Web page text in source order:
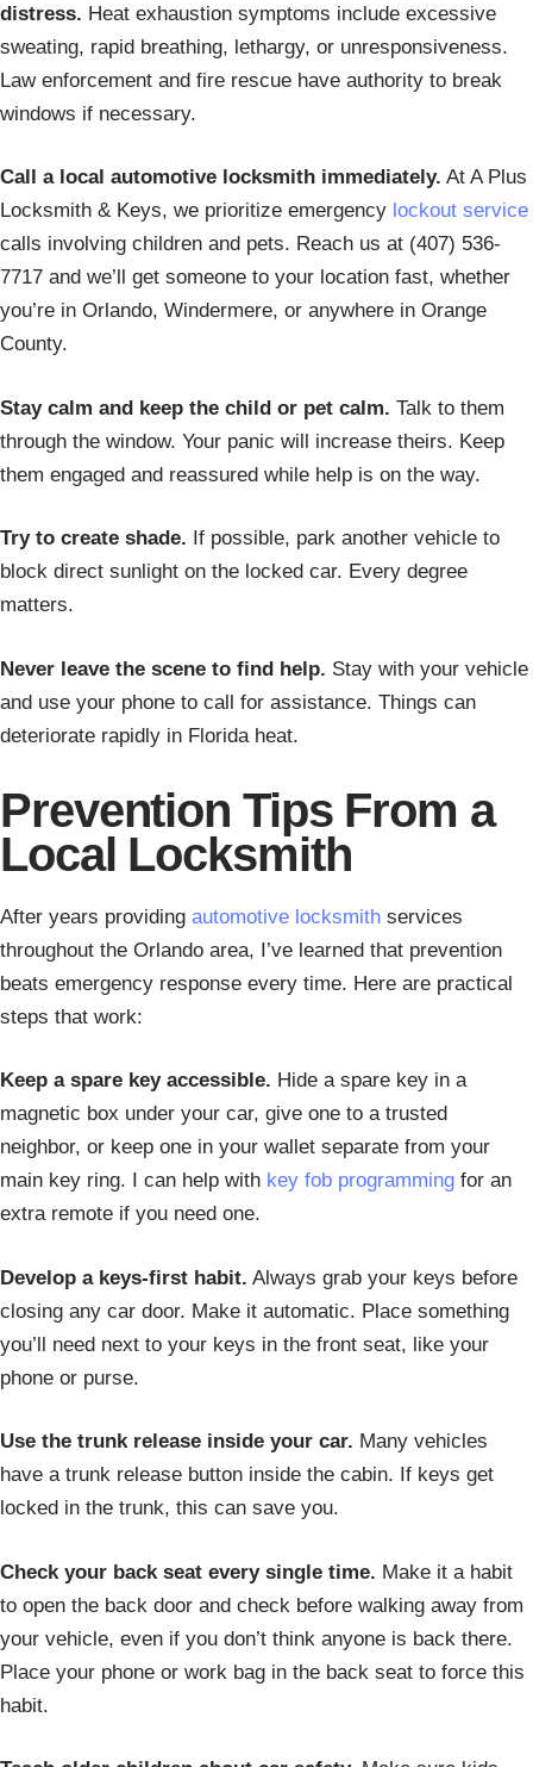
distress. Heat exhaustion symptoms include excessive
sweating, rapid breathing, lethargy, or unresponsiveness.
Law enforcement and fire rescue have authority to break
windows if necessary.
Call a local automotive locksmith immediately. At A Plus
Locksmith & Keys, we prioritize emergency lockout service
calls involving children and pets. Reach us at (407) 536-
7717 and we’ll get someone to your location fast, whether
you’re in Orlando, Windermere, or anywhere in Orange
County.
Stay calm and keep the child or pet calm. Talk to them
through the window. Your panic will increase theirs. Keep
them engaged and reassured while help is on the way.
Try to create shade. If possible, park another vehicle to
block direct sunlight on the locked car. Every degree
matters.
Never leave the scene to find help. Stay with your vehicle
and use your phone to call for assistance. Things can
deteriorate rapidly in Florida heat.
Prevention Tips From a
Local Locksmith
After years providing automotive locksmith services
throughout the Orlando area, I’ve learned that prevention
beats emergency response every time. Here are practical
steps that work:
Keep a spare key accessible. Hide a spare key in a
magnetic box under your car, give one to a trusted
neighbor, or keep one in your wallet separate from your
main key ring. I can help with key fob programming for an
extra remote if you need one.
Develop a keys-first habit. Always grab your keys before
closing any car door. Make it automatic. Place something
you’ll need next to your keys in the front seat, like your
phone or purse.
Use the trunk release inside your car. Many vehicles
have a trunk release button inside the cabin. If keys get
locked in the trunk, this can save you.
Check your back seat every single time. Make it a habit
to open the back door and check before walking away from
your vehicle, even if you don’t think anyone is back there.
Place your phone or work bag in the back seat to force this
habit.